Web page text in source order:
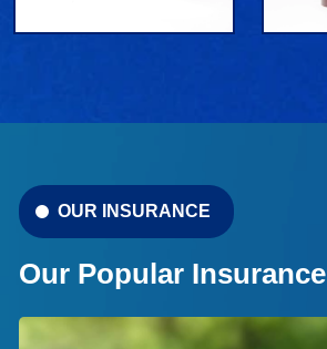
OUR INSURANCE
Our Popular Insurance